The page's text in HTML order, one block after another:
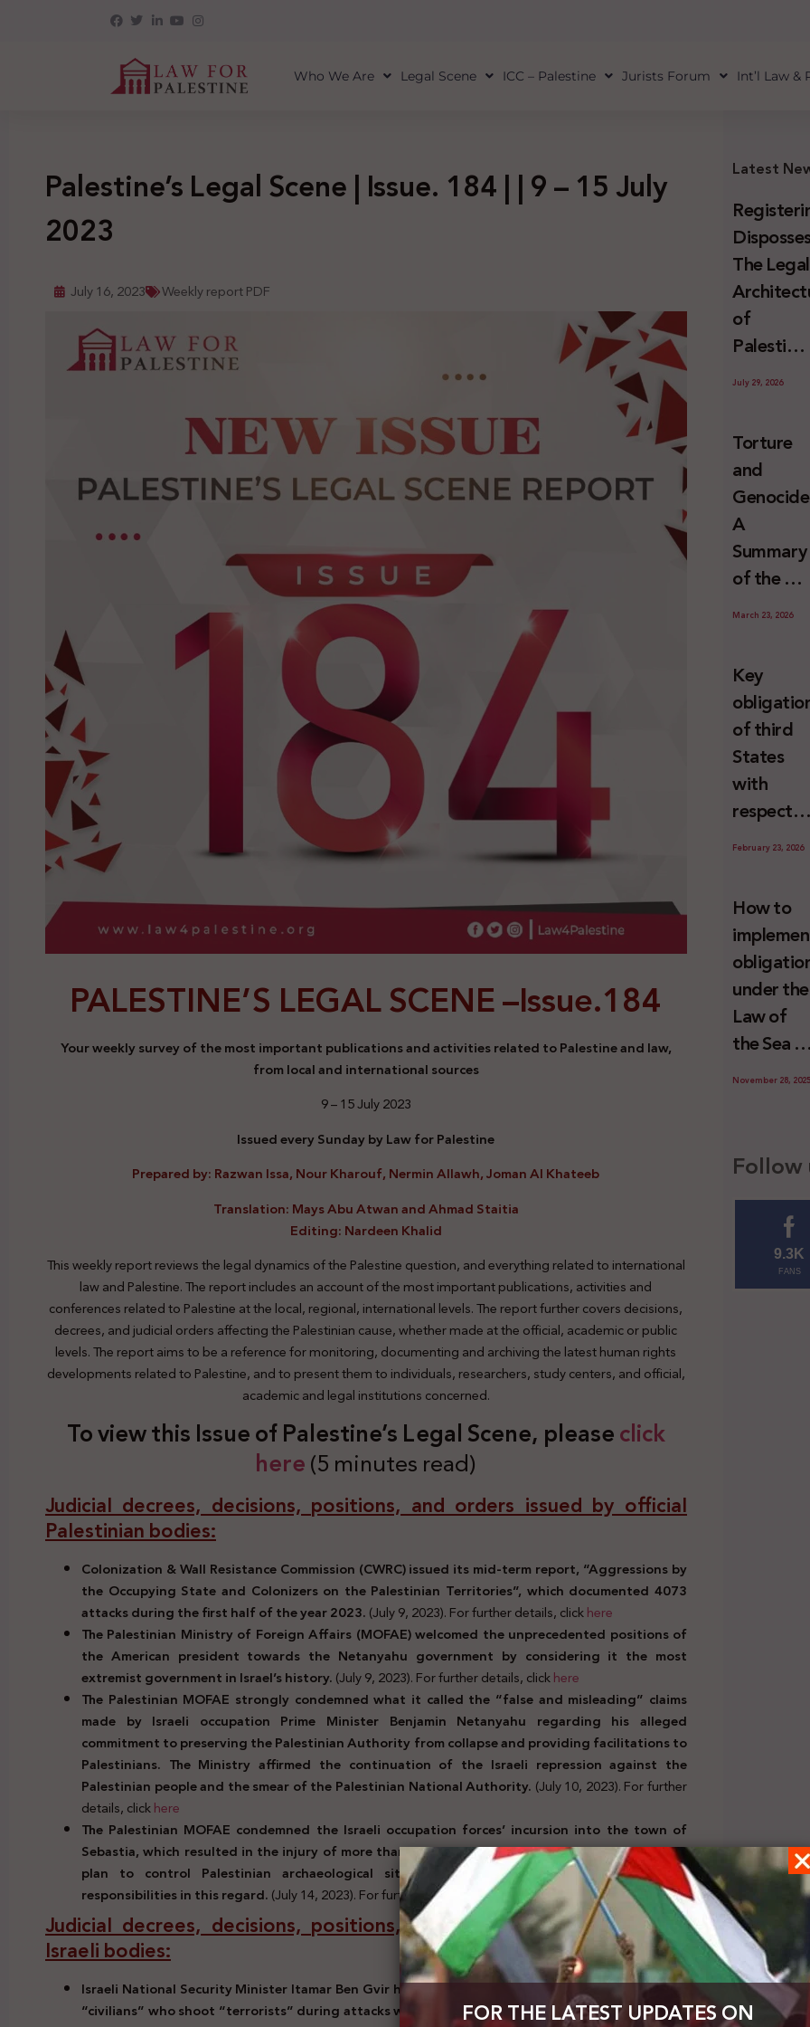
Who We Are Legal Scene ICC – Palestine Jurists Forum Int’l Law &
Palestine’s Legal Scene | Issue. 184 | | 9 – 15 July
2023
July 16, 2023 Weekly report PDF
PALESTINE’S LEGAL SCENE –Issue.184
Your weekly survey of the most important publications and activities related to Palestine and law,
from local and international sources
9 – 15 July 2023
Issued every Sunday by Law for Palestine
Prepared by: Razwan Issa, Nour Kharouf, Nermin Allawh, Joman Al Khateeb
Translation: Mays Abu Atwan and Ahmad Staitia
Editing: Nardeen Khalid
This weekly report reviews the legal dynamics of the Palestine question, and everything related to international
law and Palestine. The report includes an account of the most important publications, activities and
conferences related to Palestine at the local, regional, international levels. The report further covers decisions,
decrees, and judicial orders affecting the Palestinian cause, whether made at the official, academic or public
levels. The report aims to be a reference for monitoring, documenting and archiving the latest human rights
developments related to Palestine, and to present them to individuals, researchers, study centers, and official,
academic and legal institutions concerned.
To view this Issue of Palestine’s Legal Scene, pleaseclick
here(5 minutes read)
Judicial decrees, decisions, positions, and orders issued by official
Palestinian bodies:
Colonization & Wall Resistance Commission (CWRC) issued its mid-term report, “Aggressions by
the Occupying State and Colonizers on the Palestinian Territories”, which documented 4073
attacks during the first half of the year 2023.(July 9, 2023). For further details, clickhere
The Palestinian Ministry of Foreign Affairs (MOFAE) welcomed the unprecedented positions of
the American president towards the Netanyahu government by considering it the most
extremist government in Israel’s history.(July 9, 2023). For further details, clickhere
The Palestinian MOFAE strongly condemned what it called the “false and misleading” claims
made by Israeli occupation Prime Minister Benjamin Netanyahu regarding his alleged
commitment to preserving the Palestinian Authority from collapse and providing facilitations to
Palestinians. The Ministry affirmed the continuation of the Israeli repression against the
Palestinian people and the smear of the Palestinian National Authority. (July 10, 2023). For further
details, clickhere
The Palestinian MOFAE condemned the Israeli occupation forces’ incursion into the town of
Sebastia, which resulted in the injury of more than 20 Palestinians. It warned against an Israeli
plan to control Palestinian archaeological sites and called on UNESCO to fulfill its
responsibilities in this regard.(July 14, 2023). For further details, click here
Judicial decrees, decisions, positions, and orders issued by official
Israeli bodies:
Israeli National Security Minister Itamar Ben Gvir has agreed with police on a new policy toward
“civilians” who shoot “terrorists” during attacks whereby their weapons will not be confiscated
Latest
The Legal
of
Palestinian
Land
and
Erasure
July 29, 2026
Torture
and
A
Summary
of the UN
Special
Report on
Israel’s
Use of
Torture
against
since 7
2023
March 23, 2026
Key
of third
States
with
respect
to the
activities
sustaining
-in whole
or in part-
the
relevant
wrongful
February 23, 2026
How to
under the
Law of
the Sea to
prevent
transfers
to Israel?
November 28, 2025
Follow
9.3K
FANS
FOR THE LATEST UPDATES ON